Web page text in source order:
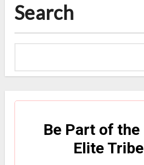
Search